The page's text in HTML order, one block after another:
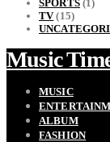
SPORTS(1)
TV(15)
Music
MUSIC
ALBUM
FASHION